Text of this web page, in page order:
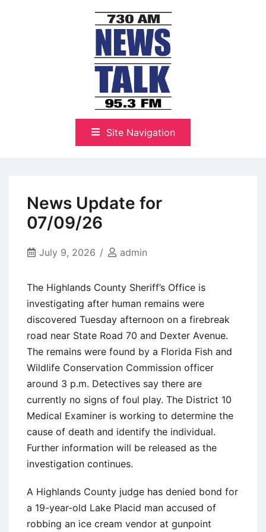
NewsTalk 730 AM–95.3 FM
Site Navigation
News Update for
07/09/26
July 9, 2026 admin
The Highlands County Sheriff’s Office is
investigating after human remains were
discovered Tuesday afternoon on a firebreak
road near State Road 70 and Dexter Avenue.
The remains were found by a Florida Fish and
Wildlife Conservation Commission officer
around 3 p.m. Detectives say there are
currently no signs of foul play. The District 10
Medical Examiner is working to determine the
cause of death and identify the individual.
Further information will be released as the
investigation continues.
A Highlands County judge has denied bond for
a 19-year-old Lake Placid man accused of
robbing an ice cream vendor at gunpoint